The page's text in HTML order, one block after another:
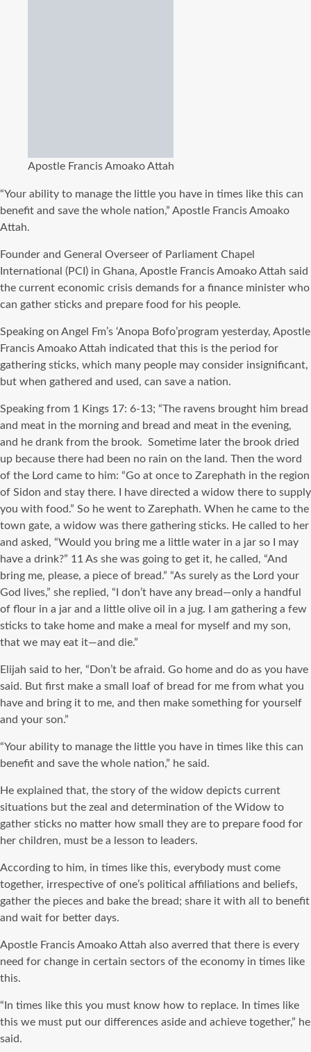
Apostle Francis Amoako Attah
“Your ability to manage the little you have in times like this can
benefit and save the whole nation,” Apostle Francis Amoako
Attah.
Founder and General Overseer of Parliament Chapel
International (PCI) in Ghana, Apostle Francis Amoako Attah said
the current economic crisis demands for a finance minister who
can gather sticks and prepare food for his people.
Speaking on Angel Fm’s ‘Anopa Bofo’program yesterday, Apostle
Francis Amoako Attah indicated that this is the period for
gathering sticks, which many people may consider insignificant,
but when gathered and used, can save a nation.
Speaking from 1 Kings 17: 6-13; “The ravens brought him bread
and meat in the morning and bread and meat in the evening,
and he drank from the brook. Sometime later the brook dried
up because there had been no rain on the land. Then the word
of the Lord came to him: “Go at once to Zarephath in the region
of Sidon and stay there. I have directed a widow there to supply
you with food.” So he went to Zarephath. When he came to the
town gate, a widow was there gathering sticks. He called to her
and asked, “Would you bring me a little water in a jar so I may
have a drink?” 11 As she was going to get it, he called, “And
bring me, please, a piece of bread.” “As surely as the Lord your
God lives,” she replied, “I don’t have any bread—only a handful
of flour in a jar and a little olive oil in a jug. I am gathering a few
sticks to take home and make a meal for myself and my son,
that we may eat it—and die.”
Elijah said to her, “Don’t be afraid. Go home and do as you have
said. But first make a small loaf of bread for me from what you
have and bring it to me, and then make something for yourself
and your son.”
“Your ability to manage the little you have in times like this can
benefit and save the whole nation,” he said.
He explained that, the story of the widow depicts current
situations but the zeal and determination of the Widow to
gather sticks no matter how small they are to prepare food for
her children, must be a lesson to leaders.
According to him, in times like this, everybody must come
together, irrespective of one’s political affiliations and beliefs,
gather the pieces and bake the bread; share it with all to benefit
and wait for better days.
Apostle Francis Amoako Attah also averred that there is every
need for change in certain sectors of the economy in times like
this.
“In times like this you must know how to replace. In times like
this we must put our differences aside and achieve together,” he
said.